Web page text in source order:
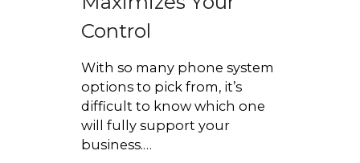
Control
With so many phone system
options to pick from, it’s
difficult to know which one
will fully support your
business.…